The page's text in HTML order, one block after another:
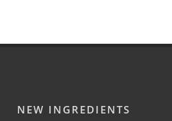
NEW INGREDIENTS